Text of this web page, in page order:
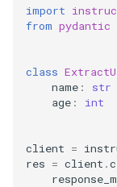
import
from pydantic
class
name :
str
age : int
client =
res = client .